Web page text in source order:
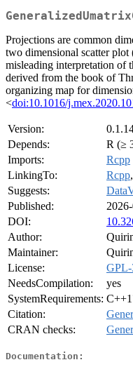
Projections are common
two dimensional scatter
misleading interpretation of
derived from the book of
organizing map for
<doi:10.1016/
Version:
Depends:
R (≥
Imports:
Rcpp
LinkingTo:
Rcpp,
Suggests:
Published:
DOI:
Author:
Maintainer:
License:
NeedsCompilation:
yes
SystemRequirements:
Citation:
CRAN checks:
Documentation: